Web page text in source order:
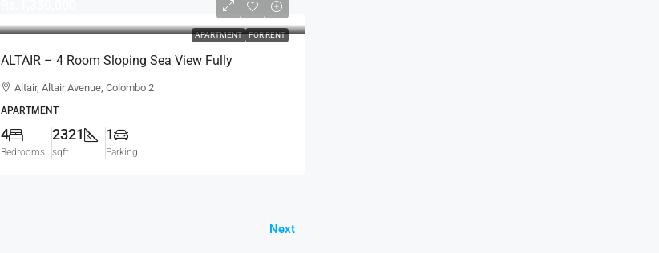
APARTMENT FOR RENT
ALTAIR – 4 Room Sloping Sea View Fully
Furnished Luxury Apartment For RENT – Colombo
Altair, Altair Avenue, Colombo 2
APARTMENT
4
Bedrooms
2321
sqft
1
Parking
Next